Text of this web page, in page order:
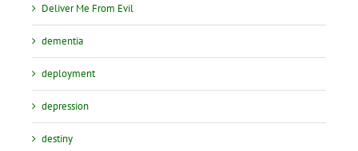
Deliver Me From Evil
dementia
deployment
depression
destiny